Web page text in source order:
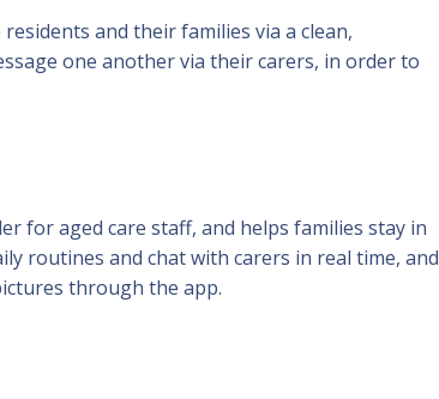
and their families via a clean,
one another via their carers, in order to
for aged care staff, and helps families stay in
routines and chat with carers in real time, and
through the app.